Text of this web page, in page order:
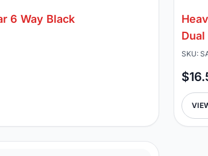
6 Way Black
SKU: